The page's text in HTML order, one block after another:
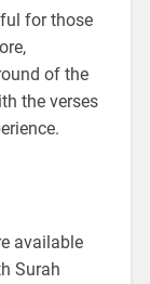
for those
of the
the verses
available
Surah